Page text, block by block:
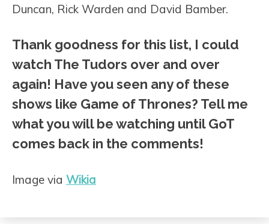
Duncan, Rick Warden and David Bamber.
Thank goodness for this list, I could
watch The Tudors over and over
again! Have you seen any of these
shows like Game of Thrones? Tell me
what you will be watching until GoT
comes back in the comments!
Image via Wikia